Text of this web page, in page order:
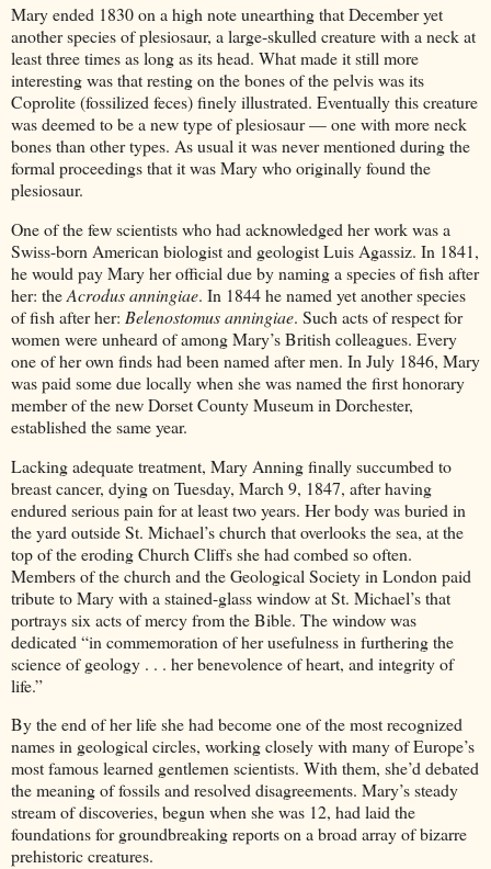
Mary ended 1830 on a high note unearthing that December yet
another species of plesiosaur, a large-skulled creature with a neck at
least three times as long as its head. What made it still more
interesting was that resting on the bones of the pelvis was its
Coprolite (fossilized feces) finely illustrated. Eventually this creature
was deemed to be a new type of plesiosaur — one with more neck
bones than other types. As usual it was never mentioned during the
formal proceedings that it was Mary who originally found the
plesiosaur.
One of the few scientists who had acknowledged her work was a
Swiss-born American biologist and geologist Luis Agassiz. In 1841,
he would pay Mary her official due by naming a species of fish after
her: theAcrodus anningiae. In 1844 he named yet another species
of fish after her: Belenostomus anningiae. Such acts of respect for
women were unheard of among Mary’s British colleagues. Every
one of her own finds had been named after men. In July 1846, Mary
was paid some due locally when she was named the first honorary
member of the new Dorset County Museum in Dorchester,
established the same year.
Lacking adequate treatment, Mary Anning finally succumbed to
breast cancer, dying on Tuesday, March 9, 1847, after having
endured serious pain for at least two years. Her body was buried in
the yard outside St. Michael’s church that overlooks the sea, at the
top of the eroding Church Cliffs she had combed so often.
Members of the church and the Geological Society in London paid
tribute to Mary with a stained-glass window at St. Michael’s that
portrays six acts of mercy from the Bible. The window was
dedicated “in commemoration of her usefulness in furthering the
science of geology . . . her benevolence of heart, and integrity of
life.”
By the end of her life she had become one of the most recognized
names in geological circles, working closely with many of Europe’s
most famous learned gentlemen scientists. With them, she’d debated
the meaning of fossils and resolved disagreements. Mary’s steady
stream of discoveries, begun when she was 12, had laid the
foundations for groundbreaking reports on a broad array of bizarre
prehistoric creatures.